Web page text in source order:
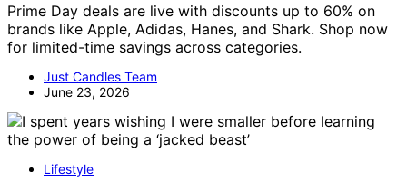
Prime Day deals are live with discounts up to 60% on
brands like Apple, Adidas, Hanes, and Shark. Shop now
for limited-time savings across categories.
Just Candles Team
June 23, 2026
Lifestyle